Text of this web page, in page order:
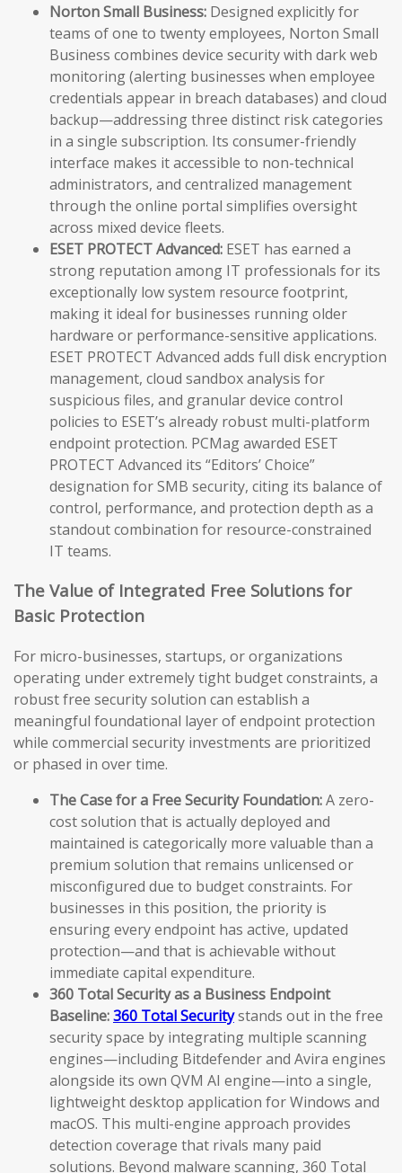
Norton Small Business: Designed explicitly for
teams of one to twenty employees, Norton Small
Business combines device security with dark web
monitoring (alerting businesses when employee
credentials appear in breach databases) and cloud
backup—addressing three distinct risk categories
in a single subscription. Its consumer-friendly
interface makes it accessible to non-technical
administrators, and centralized management
through the online portal simplifies oversight
across mixed device fleets.
ESET PROTECT Advanced: ESET has earned a
strong reputation among IT professionals for its
exceptionally low system resource footprint,
making it ideal for businesses running older
hardware or performance-sensitive applications.
ESET PROTECT Advanced adds full disk encryption
management, cloud sandbox analysis for
suspicious files, and granular device control
policies to ESET’s already robust multi-platform
endpoint protection. PCMag awarded ESET
PROTECT Advanced its “Editors’ Choice”
designation for SMB security, citing its balance of
control, performance, and protection depth as a
standout combination for resource-constrained
IT teams.
The Value of Integrated Free Solutions for
Basic Protection
For micro-businesses, startups, or organizations
operating under extremely tight budget constraints, a
robust free security solution can establish a
meaningful foundational layer of endpoint protection
while commercial security investments are prioritized
or phased in over time.
The Case for a Free Security Foundation:A zero-
cost solution that is actually deployed and
maintained is categorically more valuable than a
premium solution that remains unlicensed or
misconfigured due to budget constraints. For
businesses in this position, the priority is
ensuring every endpoint has active, updated
protection—and that is achievable without
immediate capital expenditure.
360 Total Security as a Business Endpoint
Baseline:360 Total Securitystands out in the free
security space by integrating multiple scanning
engines—including Bitdefender and Avira engines
alongside its own QVM AI engine—into a single,
lightweight desktop application for Windows and
macOS. This multi-engine approach provides
detection coverage that rivals many paid
solutions. Beyond malware scanning, 360 Total